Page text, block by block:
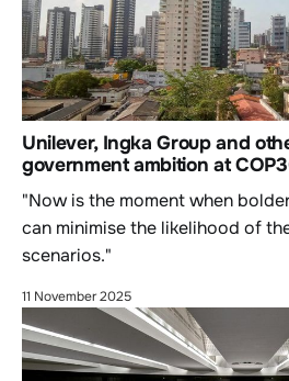
Unilever, Ingka Group and
government ambition at
"Now is the moment when
can minimise the likelihood of
scenarios."
11 November 2025